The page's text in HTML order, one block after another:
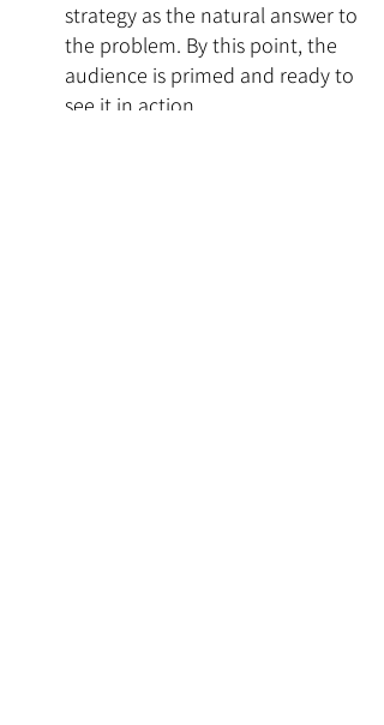
strategy as the natural answer to
the problem. By this point, the
audience is primed and ready to
see it in action.